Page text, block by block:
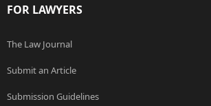
FOR LAWYERS
The Law Journal
Submit an Article
Submission Guidelines